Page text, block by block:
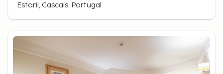
Estoril, Cascais, Portugal